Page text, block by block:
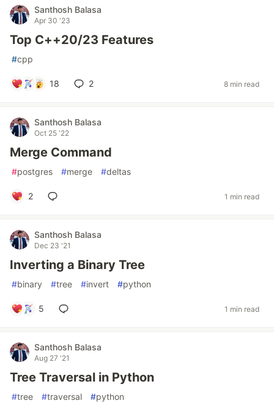
Santhosh Balasa
Apr 30 '23
Top C++20/23 Features
#cpp
18 2 8 min read
Santhosh Balasa
Oct 25 '22
Merge Command
#postgres #merge #deltas
2 1 min read
Santhosh Balasa
Dec 23 '21
Inverting a Binary Tree
#binary #tree #invert #python
5 1 min read
Santhosh Balasa
Aug 27 '21
Tree Traversal in Python
#tree #traversal #python